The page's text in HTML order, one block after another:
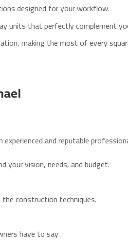
designed for your workflow.
units that perfectly complement
making the most of every
and reputable
your vision, needs, and budget.
construction techniques.
have to say.